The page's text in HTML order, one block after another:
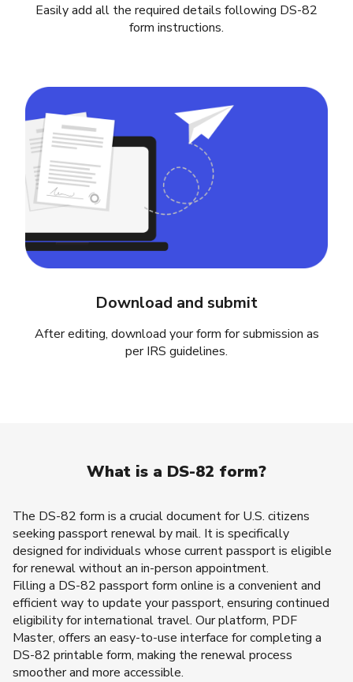
Easily add all the required details following DS-82
form instructions.
Download and submit
After editing, download your form for submission as
per IRS guidelines.
What is a DS-82 form?
The DS-82 form is a crucial document for U.S. citizens
seeking passport renewal by mail. It is specifically
designed for individuals whose current passport is eligible
for renewal without an in-person appointment.
Filling a DS-82 passport form online is a convenient and
efficient way to update your passport, ensuring continued
eligibility for international travel. Our platform, PDF
Master, offers an easy-to-use interface for completing a
DS-82 printable form, making the renewal process
smoother and more accessible.